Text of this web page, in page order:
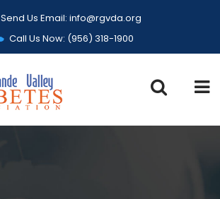
Send Us Email: info@rgvda.org
Call Us Now: (956) 318-1900